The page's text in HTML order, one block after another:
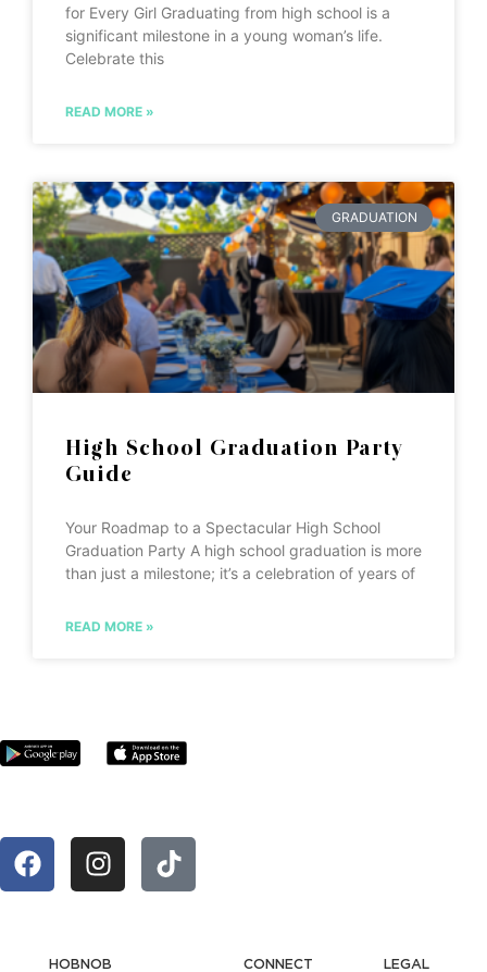
for Every Girl Graduating from high school is a
significant milestone in a young woman’s life.
Celebrate this
READ MORE »
GRADUATION
High School Graduation Party
Guide
Your Roadmap to a Spectacular High School
Graduation Party A high school graduation is more
than just a milestone; it’s a celebration of years of
READ MORE »
HOBNOB
CONNECT
LEGAL